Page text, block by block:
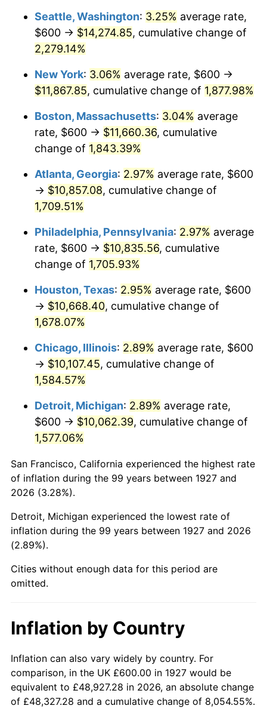
1954 $927.59 0.75%
1955 $924.14
1956 $937.93
1957 $968.97 3.31%
1958 $996.55 2.85%
1960 $1,020.69 1.72%
1962 $1,041.38 1.00%
1963 $1,055.17
$1,068.97 1.31%
1965 $1,086.21
1966 $1,117.24 2.86%
1967 $1,151.72
1968 $1,200.00 4.19%
1969 $1,265.52
1970 $1,337.93 5.72%
1971 $1,396.55 4.38%
1972 $1,441.38 3.21%
1973 $1,531.03
1974 $1,700.00 11.04%
1976 $1,962.07 5.76%
1978 $2,248.28 7.59%
1979 $2,503.45 11.35%
$1,000,000dollars in
1927
$19,192,643.68dollars
today
Seattle, Washington: 3.25% average rate,
$600 → $14,274.85, cumulative change of
2,279.14%
New York: 3.06% average rate, $600 →
$11,867.85, cumulative change of 1,877.98%
Boston, Massachusetts: 3.04% average
rate, $600 → $11,660.36, cumulative
change of 1,843.39%
Atlanta, Georgia: 2.97% average rate, $600
→ $10,857.08, cumulative change of
1,709.51%
Philadelphia, Pennsylvania: 2.97% average
rate, $600 → $10,835.56, cumulative
change of 1,705.93%
Houston, Texas: 2.95% average rate, $600
→ $10,668.40, cumulative change of
1,678.07%
Chicago, Illinois: 2.89% average rate, $600
→ $10,107.45, cumulative change of
1,584.57%
Detroit, Michigan: 2.89% average rate,
$600 → $10,062.39, cumulative change of
1,577.06%
San Francisco, California experienced the highest rate
of inflation during the 99 years between 1927 and
2026 (3.28%).
Detroit, Michigan experienced the lowest rate of
inflation during the 99 years between 1927 and 2026
(2.89%).
Cities without enough data for this period are
omitted.
Inflation by Country
Inflation can also vary widely by country. For
comparison, in the UK £600.00 in 1927 would be
equivalent to £48,927.28 in 2026, an absolute change
of £48,327.28 and a cumulative change of 8,054.55%.